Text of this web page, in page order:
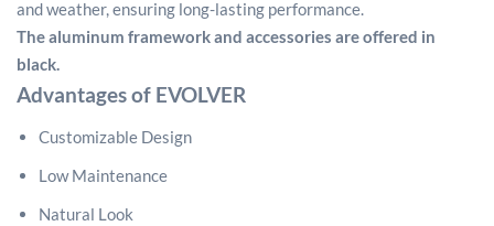
and weather, ensuring long-lasting performance.
The aluminum framework and accessories are offered in
black.
Advantages of EVOLVER
Customizable Design
Low Maintenance
Natural Look